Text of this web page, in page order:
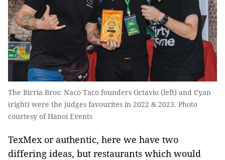
The Birria Bros: Naco Taco founders Octavio (left) and Cyan
(right) were the judges favourites in 2022 & 2023. Photo
courtesy of Hanoi Events
TexMex or authentic, here we have two
differing ideas, but restaurants which would